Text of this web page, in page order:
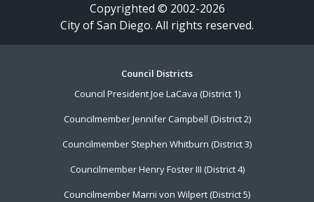
Copyrighted © 2002-2026
City of San Diego. All rights reserved.
Council Districts
Council President Joe LaCava (District 1)
Councilmember Jennifer Campbell (District 2)
Councilmember Stephen Whitburn (District 3)
Councilmember Henry Foster III (District 4)
Councilmember Marni von Wilpert (District 5)